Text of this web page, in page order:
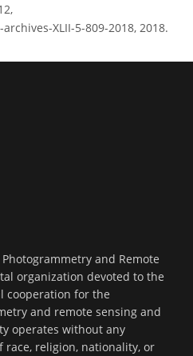
XLII-5-809-2018, 2018.
and Remote
organization devoted to the
cooperation for the
and remote sensing and
operates without any
religion, nationality, or